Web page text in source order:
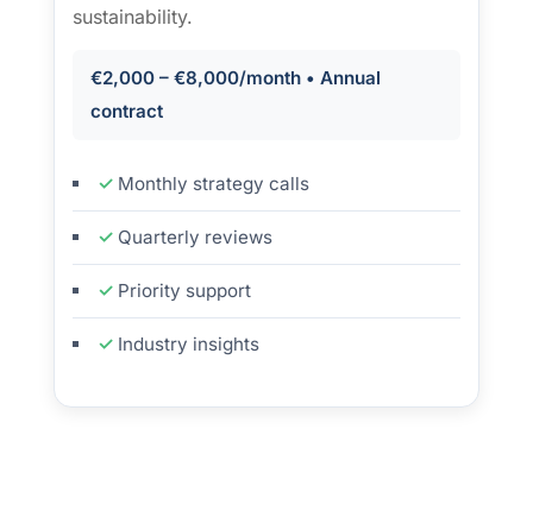
sustainability.
€2,000 – €8,000/month • Annual
contract
Monthly strategy calls
Quarterly reviews
Priority support
Industry insights